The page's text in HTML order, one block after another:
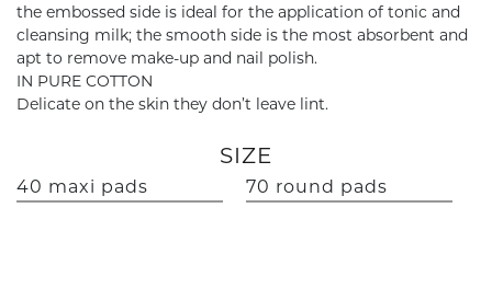
the embossed side is ideal for the application of tonic and
cleansing milk; the smooth side is the most absorbent and
apt to remove make-up and nail polish.
IN PURE COTTON
Delicate on the skin they don’t leave lint.
SIZE
40 maxi pads 70 round pads